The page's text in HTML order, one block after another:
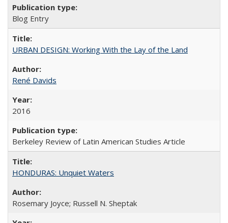
Blog Entry
URBAN DESIGN: Working With the Lay of the Land
René Davids
2016
Berkeley Review of Latin American Studies Article
HONDURAS: Unquiet Waters
Rosemary Joyce; Russell N. Sheptak